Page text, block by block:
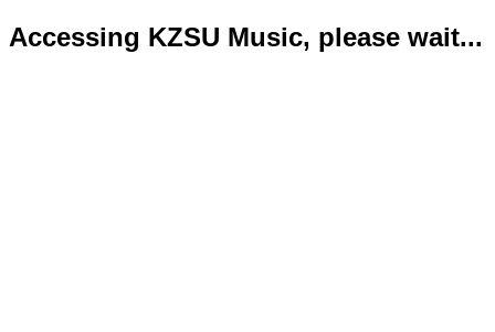
Accessing KZSU Music, please wait...